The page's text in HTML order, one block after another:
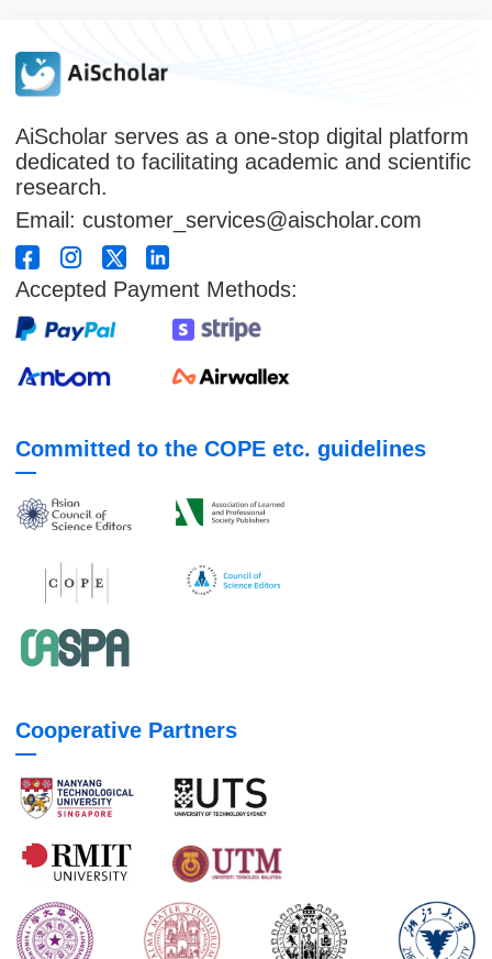
AiScholar serves as a one-stop digital platform
dedicated to facilitating academic and scientific
research.
Email: customer_services@aischolar.com
Accepted Payment Methods:
Committed to the COPE etc. guidelines
Cooperative Partners